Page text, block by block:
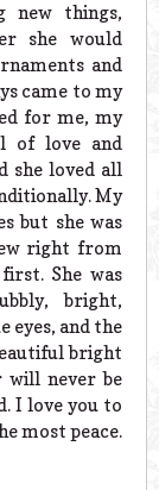
new things,
she would
and
came to my
for me, my
of love and
she loved all
My
but she was
right from
She was
bright,
eyes, and the
bright
will never be
I love you to
most peace.